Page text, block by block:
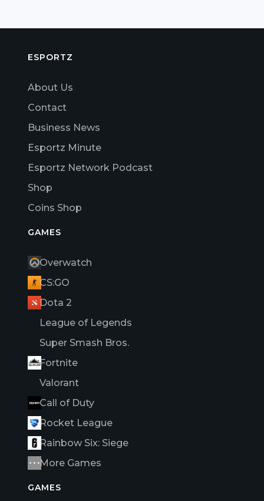
ESPORTZ
About Us
Contact
Business News
Esportz Minute
Esportz Network Podcast
Shop
Coins Shop
GAMES
Overwatch
CS:GO
Dota 2
League of Legends
Super Smash Bros.
Fortnite
Valorant
Call of Duty
Rocket League
Rainbow Six: Siege
More Games
GAMES